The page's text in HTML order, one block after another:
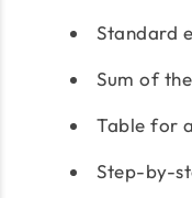
Standard
Sum of
Table for
Step-by-